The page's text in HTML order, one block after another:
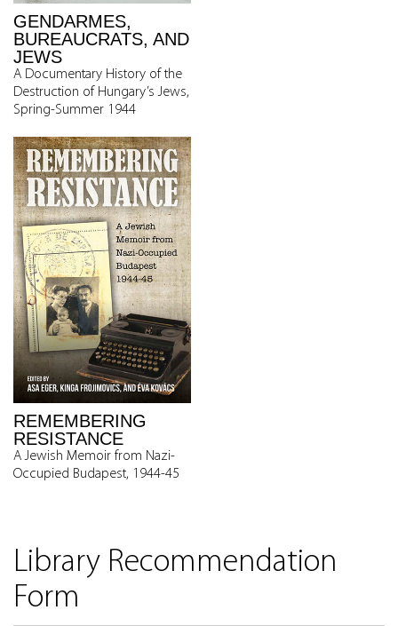
GENDARMES,
BUREAUCRATS, AND
JEWS
A Documentary History of the
Destruction of Hungary’s Jews,
Spring-Summer 1944
REMEMBERING
RESISTANCE
A Jewish Memoir from Nazi-
Occupied Budapest, 1944-45
Library Recommendation
Form